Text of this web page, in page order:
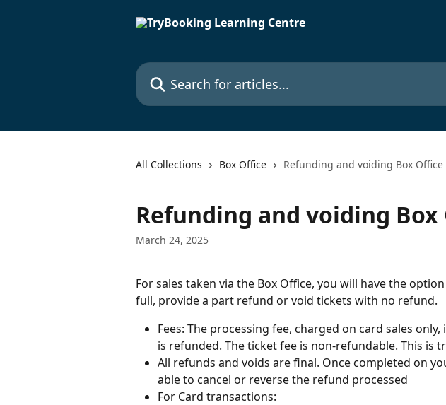
Search for articles...
All Collections Box Office Refunding and voiding Box Office
Refunding and voiding Box
March 24, 2025
For sales taken via the Box Office, you will have the
full, provide a part refund or void tickets with no refund.
Fees: The processing fee, charged on card sales
is refunded. The ticket fee is non-refundable. This is
All refunds and voids are final. Once completed on
able to cancel or reverse the refund processed
For Card transactions: